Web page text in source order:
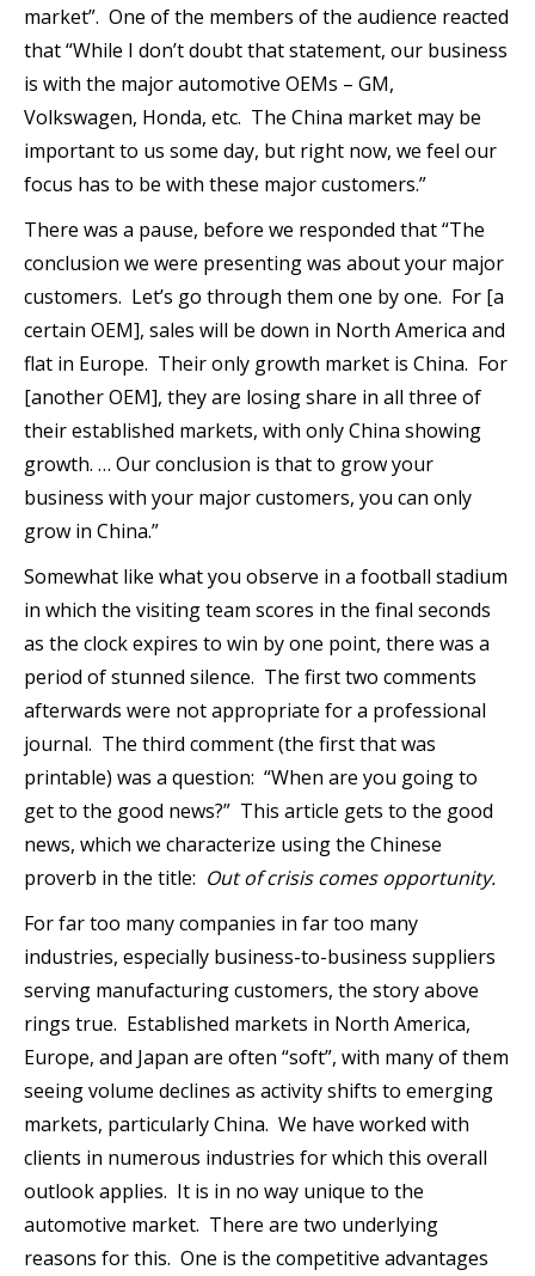
market”. One of the members of the audience reacted
that “While I don’t doubt that statement, our business
is with the major automotive OEMs – GM,
Volkswagen, Honda, etc. The China market may be
important to us some day, but right now, we feel our
focus has to be with these major customers.”
There was a pause, before we responded that “The
conclusion we were presenting was about your major
customers. Let’s go through them one by one. For [a
certain OEM], sales will be down in North America and
flat in Europe. Their only growth market is China. For
[another OEM], they are losing share in all three of
their established markets, with only China showing
growth. … Our conclusion is that to grow your
business with your major customers, you can only
grow in China.”
Somewhat like what you observe in a football stadium
in which the visiting team scores in the final seconds
as the clock expires to win by one point, there was a
period of stunned silence. The first two comments
afterwards were not appropriate for a professional
journal. The third comment (the first that was
printable) was a question: “When are you going to
get to the good news?” This article gets to the good
news, which we characterize using the Chinese
proverb in the title: Out of crisis comes opportunity.
For far too many companies in far too many
industries, especially business-to-business suppliers
serving manufacturing customers, the story above
rings true. Established markets in North America,
Europe, and Japan are often “soft”, with many of them
seeing volume declines as activity shifts to emerging
markets, particularly China. We have worked with
clients in numerous industries for which this overall
outlook applies. It is in no way unique to the
automotive market. There are two underlying
reasons for this. One is the competitive advantages